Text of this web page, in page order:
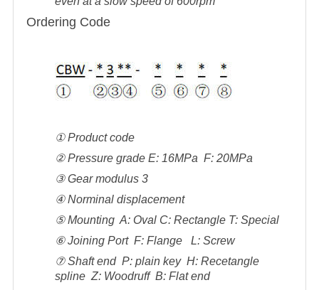
Ordering Code
① Product code
② Pressure grade E: 16MPa F: 20MPa
③ Gear modulus 3
④ Norminal displacement
⑤ Mounting A: Oval C: Rectangle T: Special
⑥ Joining Port F: Flange L: Screw
⑦ Shaft end P: plain key H: Recetangle
spline Z: Woodruff B: Flat end